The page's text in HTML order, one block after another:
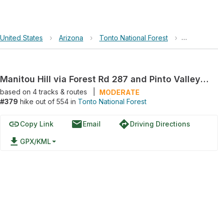
United States › Arizona › Tonto National Forest › Manitou
Manitou Hill via Forest Rd 287 and Pinto Valley Mine Road
based on 4tracks & routes
MODERATE
#379 hike out of 554 in Tonto National Forest
linkCopy Link emailEmail directionsDriving Directions
file_download GPX/KML